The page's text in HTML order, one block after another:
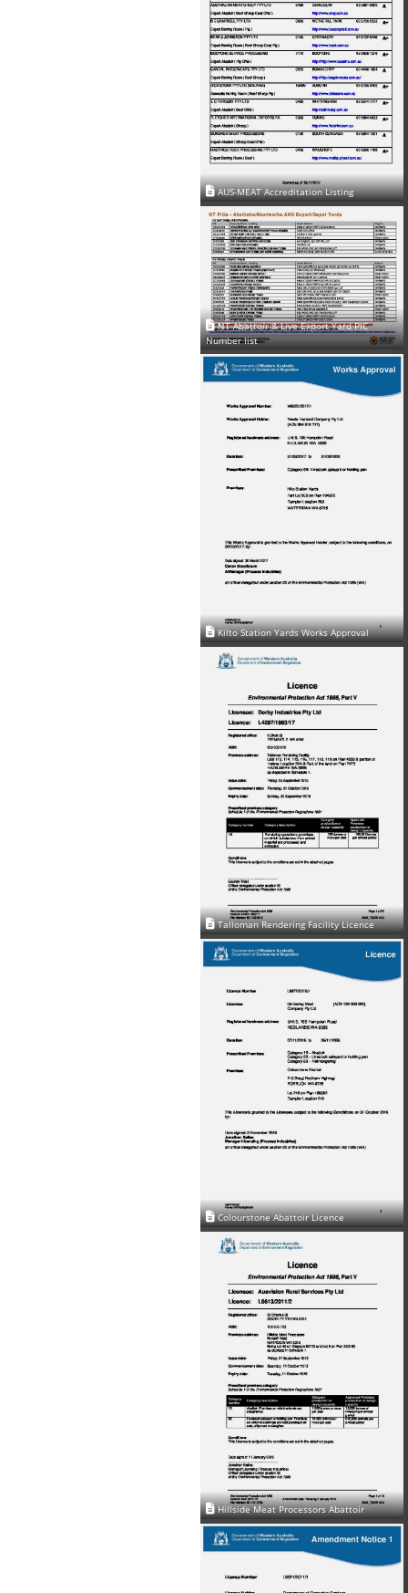
AUS-MEAT Accreditation Listing
NT Abattoir & Live Export Yard PIC
Number list
Kilto Station Yards Works Approval
Talloman Rendering Facility Licence
Colourstone Abattoir Licence
Hillside Meat Processors Abattoir